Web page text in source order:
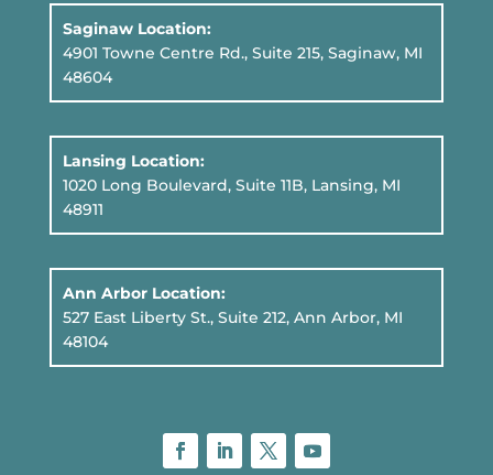
Saginaw Location:
4901 Towne Centre Rd., Suite 215, Saginaw, MI
48604
Lansing Location:
1020 Long Boulevard, Suite 11B, Lansing, MI
48911
Ann Arbor Location:
527 East Liberty St., Suite 212, Ann Arbor, MI
48104